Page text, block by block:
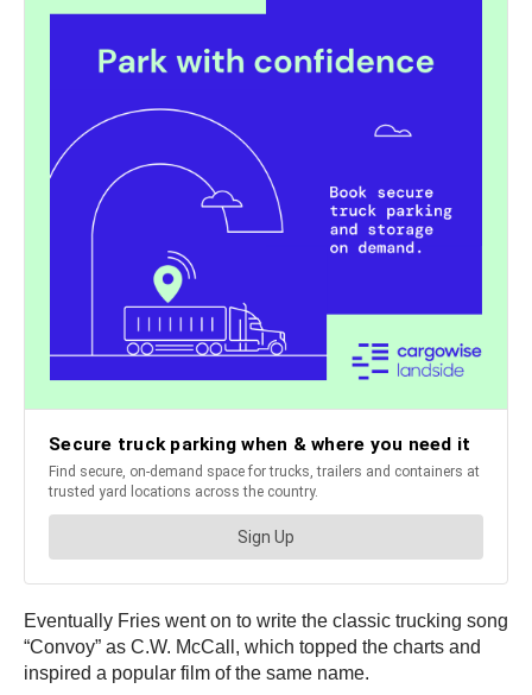
Eventually Fries went on to write the classic trucking song
“Convoy” as C.W. McCall, which topped the charts and
inspired a popular film of the same name.